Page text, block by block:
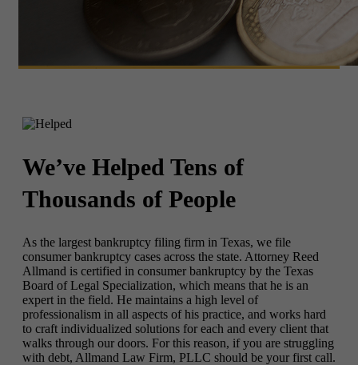
We’ve Helped Tens of
Thousands of People
As the largest bankruptcy filing firm in Texas, we file
consumer bankruptcy cases across the state. Attorney Reed
Allmand is certified in consumer bankruptcy by the Texas
Board of Legal Specialization, which means that he is an
expert in the field. He maintains a high level of
professionalism in all aspects of his practice, and works hard
to craft individualized solutions for each and every client that
walks through our doors. For this reason, if you are struggling
with debt, Allmand Law Firm, PLLC should be your first call.